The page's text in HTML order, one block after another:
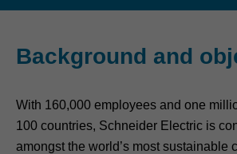
Background and
With 160,000 employees and one
100 countries, Schneider Electric is
amongst the world’s most sustainable